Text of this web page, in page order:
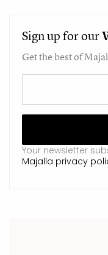
Sign up for our
Get the best of
Your newsletter
Majalla privacy